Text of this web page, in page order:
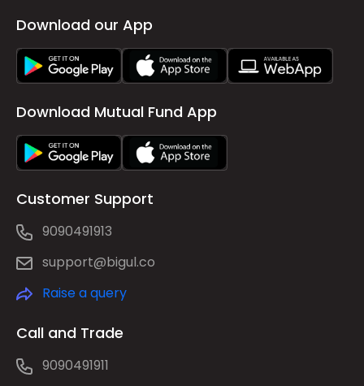
Download our App
Download Mutual Fund App
Customer Support
9090491913
support@bigul.co
Raise a query
Call and Trade
9090491911